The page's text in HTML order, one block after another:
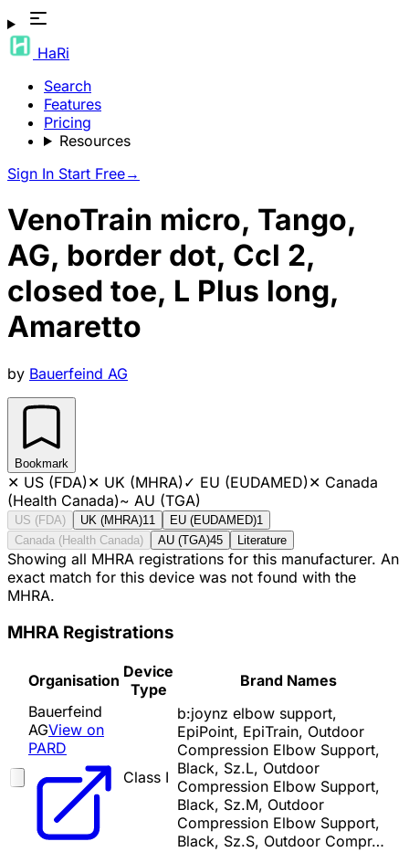
HaRi
Search
Features
Pricing
Resources
Sign In Start Free→
VenoTrain micro, Tango,
AG, border dot, Ccl 2,
closed toe, L Plus long,
Amaretto
by Bauerfeind AG
Bookmark
✕ US (FDA)✕ UK (MHRA)✓ EU (EUDAMED)✕ Canada
(Health Canada)~ AU (TGA)
US (FDA) UK (MHRA)11 EU (EUDAMED)1
Canada (Health Canada)
AU (TGA)45 Literature
Showing all MHRA registrations for this manufacturer. An
exact match for this device was not found with the
MHRA.
MHRA Registrations
Organisation Device
Type
Brand Names
Bauerfeind
AGView on
PARD
Class I
b:joynz elbow support,
EpiPoint, EpiTrain, Outdoor
Compression Elbow Support,
Black, Sz.L, Outdoor
Compression Elbow Support,
Black, Sz.M, Outdoor
Compression Elbow Support,
Black, Sz.S, Outdoor Compr…